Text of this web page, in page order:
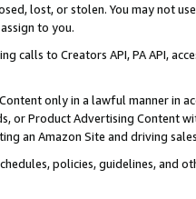
lost, or stolen. You may not
to you.
calls to Creators API, PA API,
only in a lawful manner in
or Product Advertising
an Amazon Site and driving
policies, guidelines, and